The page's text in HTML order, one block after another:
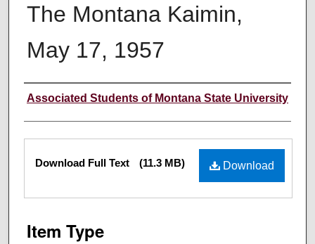
The Montana Kaimin,
May 17, 1957
Creator
Associated Students of Montana State University
Files Download
Download Full Text (11.3 MB)
Item Type